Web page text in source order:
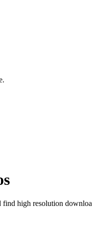
high resolution